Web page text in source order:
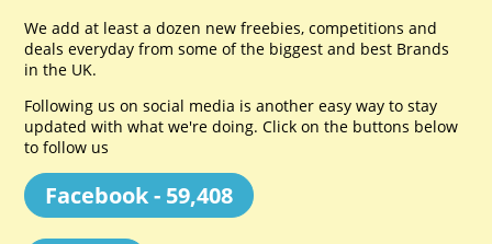
We add at least a dozen new freebies, competitions and
deals everyday from some of the biggest and best Brands
in the UK.
Following us on social media is another easy way to stay
updated with what we're doing. Click on the buttons below
to follow us
Facebook - 59,408